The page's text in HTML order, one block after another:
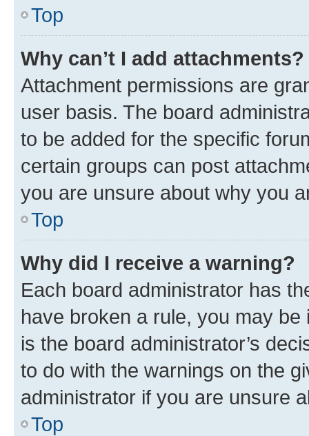
Top
Why can’t I add attachments?
Attachment permissions are
user basis. The board
to be added for the specific
certain groups can post
you are unsure about why you
Top
Why did I receive a warning?
Each board administrator has
have broken a rule, you may
is the board administrator’s
to do with the warnings on the
administrator if you are unsure
Top